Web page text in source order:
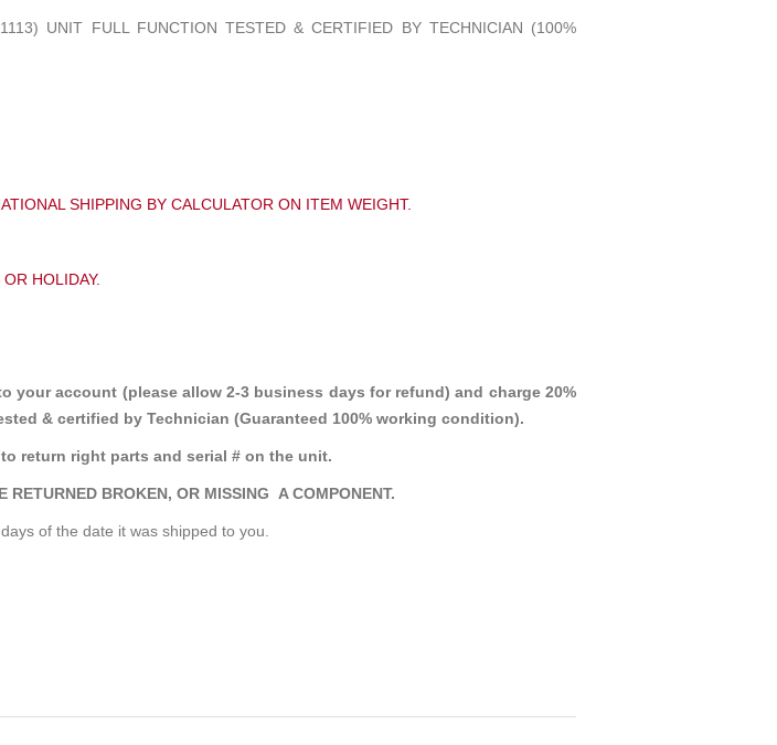
) UNIT FULL FUNCTION TESTED & CERTIFIED BY TECHNICIAN (100%
SHIPPING BY CALCULATOR ON ITEM WEIGHT.
HOLIDAY.
your account (please allow 2-3 business days for refund) and charge 20%
& certified by Technician (Guaranteed 100% working condition).
return right parts and serial # on the unit.
RETURNED BROKEN, OR MISSING A COMPONENT.
of the date it was shipped to you.